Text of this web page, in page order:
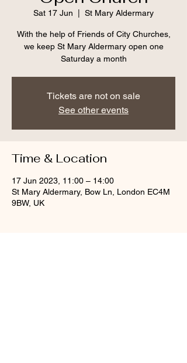
Sat 17 Jun St Mary Aldermary
With the help of Friends of City Churches,
we keep St Mary Aldermary open one
Saturday a month
Tickets are not on sale
See other events
Time & Location
17 Jun 2023, 11:00 – 14:00
St Mary Aldermary, Bow Ln, London EC4M
9BW, UK